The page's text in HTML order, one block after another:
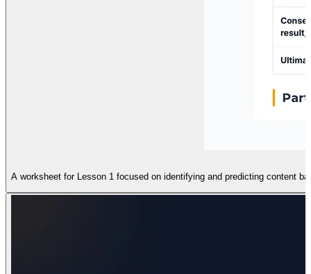
A worksheet for Lesson 1 focused on identifying and predicting content